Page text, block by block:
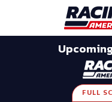
FULL
SHARE